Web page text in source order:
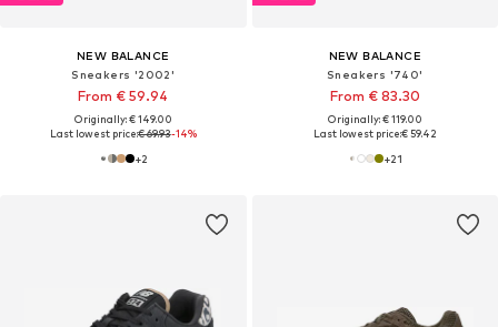
NEW BALANCE
Sneakers '2002'
From € 59.94
Originally: € 149.00
Last lowest price:€ 69.93-14%
+2
NEW BALANCE
Sneakers '740'
From € 83.30
Originally: € 119.00
Last lowest price:€ 59.42
+21